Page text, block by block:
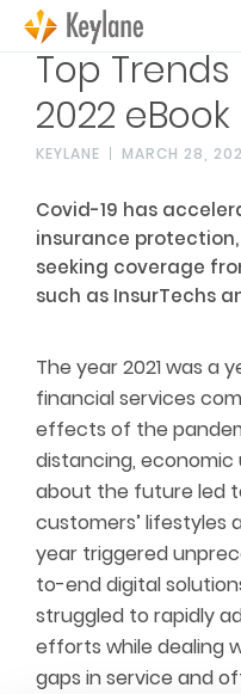
Top
2022
KEYLANE MARCH 28,
Covid-19 has
insurance
seeking coverage
such as InsurTechs
The year 2021 was a
financial services
effects of the
distancing,
about the future led
customers’ lifestyles
year triggered
to-end digital
struggled to rapidly
efforts while dealing
gaps in service and